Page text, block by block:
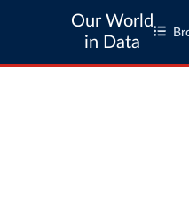
Our World
in Data